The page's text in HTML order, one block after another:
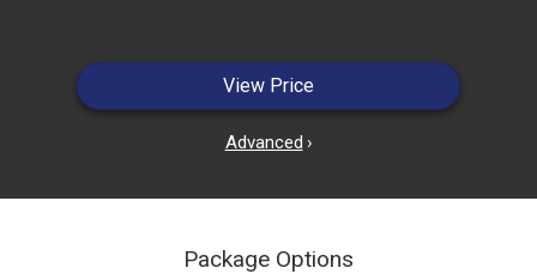
View Price
Advanced ›
Package Options